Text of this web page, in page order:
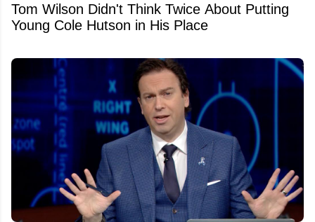
Tom Wilson Didn't Think Twice About Putting
Young Cole Hutson in His Place